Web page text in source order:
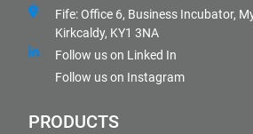
Fife: Office 6, Business Incubator,
Kirkcaldy, KY1 3NA
Follow us on Linked In
Follow us on Instagram
PRODUCTS